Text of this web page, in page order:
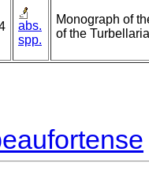
abs.
spp.
Monograph of
of the